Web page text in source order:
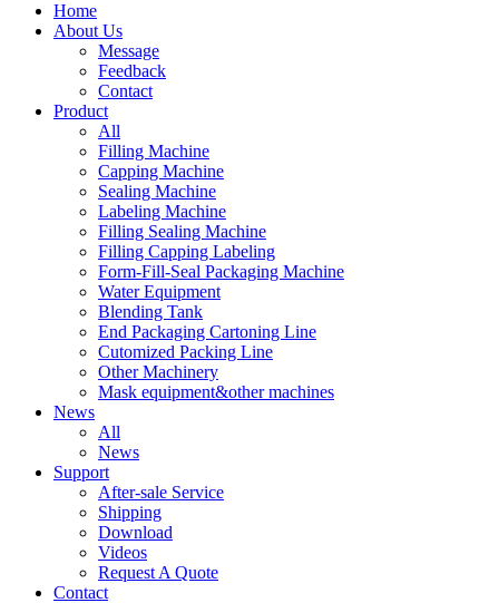
Home
About Us
Message
Feedback
Contact
Product
All
Filling Machine
Capping Machine
Sealing Machine
Labeling Machine
Filling Sealing Machine
Filling Capping Labeling
Form-Fill-Seal Packaging Machine
Water Equipment
Blending Tank
End Packaging Cartoning Line
Cutomized Packing Line
Other Machinery
Mask equipment&other machines
News
All
News
Support
After-sale Service
Shipping
Download
Videos
Request A Quote
Contact